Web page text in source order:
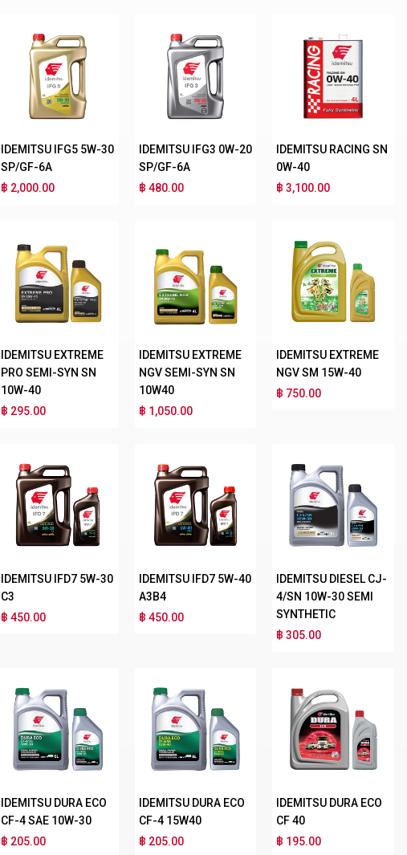
IDEMITSU IFG5 5W-30
SP/GF-6A
฿ 2,000.00
IDEMITSU IFG3 0W-20
SP/GF-6A
฿ 480.00
IDEMITSU RACING SN
0W-40
฿ 3,100.00
IDEMITSU EXTREME
PRO SEMI-SYN SN
10W-40
฿ 295.00
IDEMITSU EXTREME
NGV SEMI-SYN SN
10W40
฿ 1,050.00
IDEMITSU EXTREME
NGV SM 15W-40
฿ 750.00
IDEMITSU IFD7 5W-30
C3
฿ 450.00
IDEMITSU IFD7 5W-40
A3B4
฿ 450.00
IDEMITSU DIESEL CJ-
4/SN 10W-30 SEMI
SYNTHETIC
฿ 305.00
IDEMITSU DURA ECO
CF-4 SAE 10W-30
฿ 205.00
IDEMITSU DURA ECO
CF-4 15W40
฿ 205.00
IDEMITSU DURA ECO
CF 40
฿ 195.00